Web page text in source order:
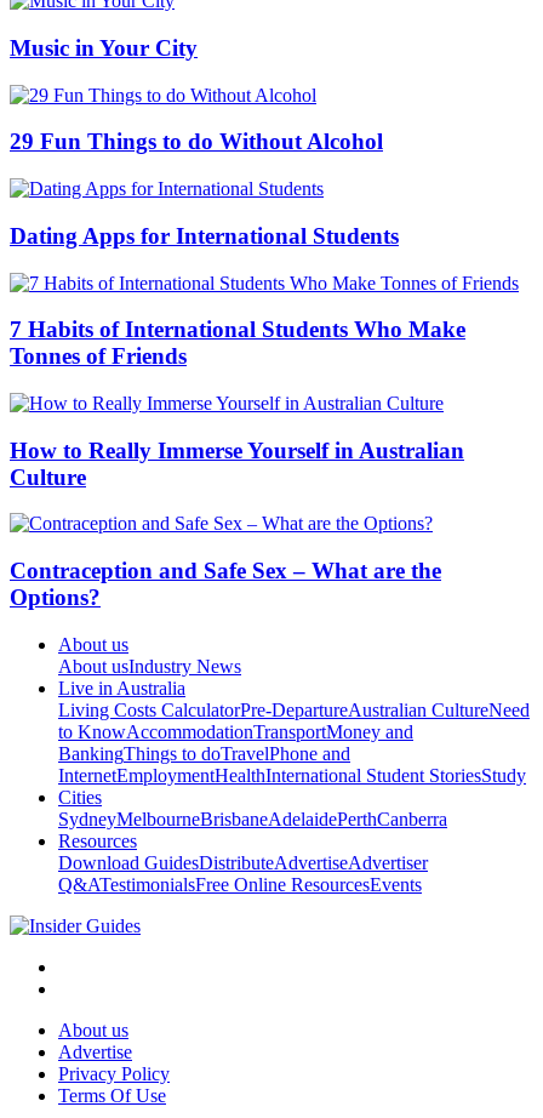
Music in Your City
29 Fun Things to do Without Alcohol
Dating Apps for International Students
7 Habits of International Students Who Make
Tonnes of Friends
How to Really Immerse Yourself in Australian
Culture
Contraception and Safe Sex – What are the
Options?
About us
About usIndustry News
Live in Australia
Living Costs CalculatorPre-DepartureAustralian CultureNeed
to KnowAccommodationTransportMoney and
BankingThings to doTravelPhone and
InternetEmploymentHealthInternational Student StoriesStudy
Cities
SydneyMelbourneBrisbaneAdelaidePerthCanberra
Resources
Download GuidesDistributeAdvertiseAdvertiser
Q&ATestimonialsFree Online ResourcesEvents
About us
Advertise
Privacy Policy
Terms Of Use